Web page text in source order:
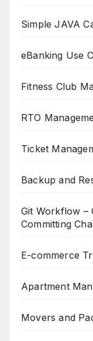
Simple JAVA
eBanking Use
Fitness Club
RTO
Ticket
Backup and
Git Workflow –
Committing
E-commerce
Apartment
Movers and